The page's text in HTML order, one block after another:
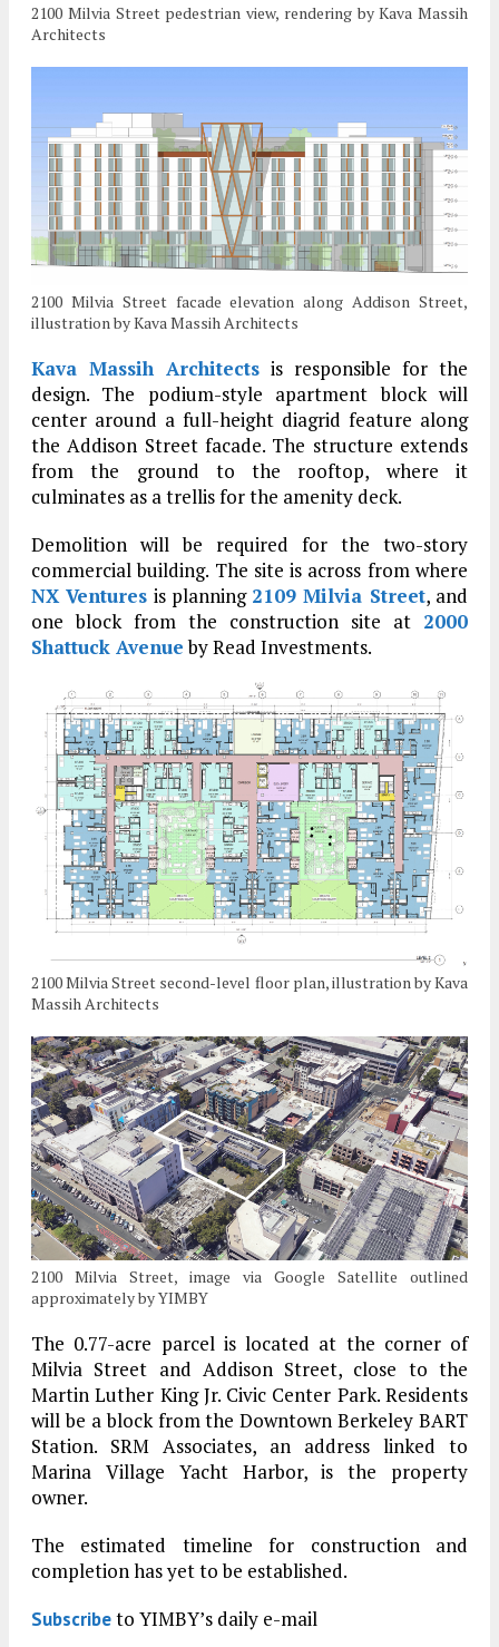
2100 Milvia Street pedestrian view, rendering by Kava Massih
Architects
2100 Milvia Street facade elevation along Addison Street,
illustration by Kava Massih Architects
Kava Massih Architects is responsible for the
design. The podium-style apartment block will
center around a full-height diagrid feature along
the Addison Street facade. The structure extends
from the ground to the rooftop, where it
culminates as a trellis for the amenity deck.
Demolition will be required for the two-story
commercial building. The site is across from where
NX Ventures is planning 2109 Milvia Street, and
one block from the construction site at 2000
Shattuck Avenueby Read Investments.
2100 Milvia Street second-level floor plan, illustration by Kava
Massih Architects
2100 Milvia Street, image via Google Satellite outlined
approximately by YIMBY
The 0.77-acre parcel is located at the corner of
Milvia Street and Addison Street, close to the
Martin Luther King Jr. Civic Center Park. Residents
will be a block from the Downtown Berkeley BART
Station. SRM Associates, an address linked to
Marina Village Yacht Harbor, is the property
owner.
The estimated timeline for construction and
completion has yet to be established.
Subscribeto YIMBY’s daily e-mail